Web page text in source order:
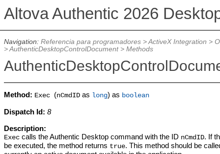
Altova Authentic 2026
Navigation: Referencia para programadores>ActiveX Integration >
>AuthenticDesktopControlDocument> Methods
Method: Exec (nCmdIDas long) as boolean
Dispatch Id: 8
Description:
Execcalls the Authentic Desktop command with the ID nCmdID. If
be executed, the method returns true. This method should be